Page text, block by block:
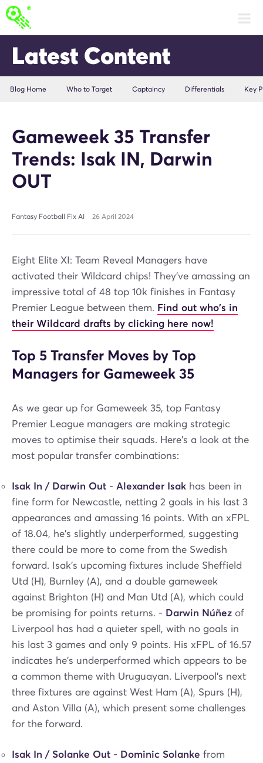
Latest Content
Blog Home Who to Target Captaincy Differentials Key
Gameweek 35 Transfer
Trends: Isak IN, Darwin
OUT
Fantasy Football Fix AI 26 April 2024
Eight Elite XI: Team Reveal Managers have
activated their Wildcard chips! They've amassing an
impressive total of 48 top 10k finishes in Fantasy
Premier League between them. Find out who's in
their Wildcard drafts by clicking here now!
Top 5 Transfer Moves by Top
Managers for Gameweek 35
As we gear up for Gameweek 35, top Fantasy
Premier League managers are making strategic
moves to optimise their squads. Here's a look at the
most popular transfer combinations:
Isak In / Darwin Out - Alexander Isak has been in
fine form for Newcastle, netting 2 goals in his last 3
appearances and amassing 16 points. With an xFPL
of 18.04, he's slightly underperformed, suggesting
there could be more to come from the Swedish
forward. Isak's upcoming fixtures include Sheffield
Utd (H), Burnley (A), and a double gameweek
against Brighton (H) and Man Utd (A), which could
be promising for points returns. - Darwin Núñez of
Liverpool has had a quieter spell, with no goals in
his last 3 games and only 9 points. His xFPL of 16.57
indicates he's underperformed which appears to be
a common theme with Uruguayan. Liverpool's next
three fixtures are against West Ham (A), Spurs (H),
and Aston Villa (A), which present some challenges
for the forward.
Isak In / Solanke Out - Dominic Solanke from